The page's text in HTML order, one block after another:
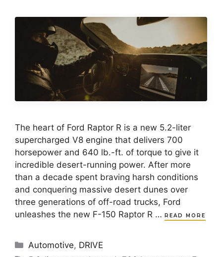
The heart of Ford Raptor R is a new 5.2-liter
supercharged V8 engine that delivers 700
horsepower and 640 lb.-ft. of torque to give it
incredible desert-running power. After more
than a decade spent braving harsh conditions
and conquering massive desert dunes over
three generations of off-road trucks, Ford
unleashes the new F-150 Raptor R …
READ MORE
Categories
Automotive, DRIVE